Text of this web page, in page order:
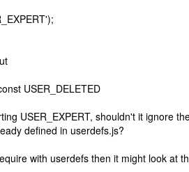
USER_DELETED
USER_EXPERT, shouldn't it ignore
defined in userdefs.js?
with userdefs then it might look at